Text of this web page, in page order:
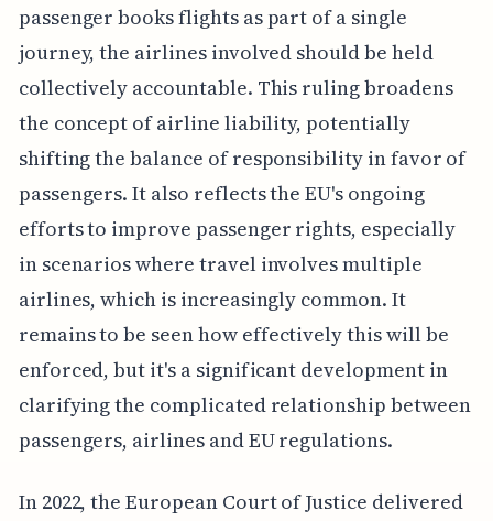
passenger books flights as part of a single
journey, the airlines involved should be held
collectively accountable. This ruling broadens
the concept of airline liability, potentially
shifting the balance of responsibility in favor of
passengers. It also reflects the EU's ongoing
efforts to improve passenger rights, especially
in scenarios where travel involves multiple
airlines, which is increasingly common. It
remains to be seen how effectively this will be
enforced, but it's a significant development in
clarifying the complicated relationship between
passengers, airlines and EU regulations.
In 2022, the European Court of Justice delivered